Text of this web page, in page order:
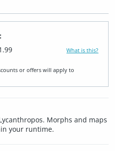
What is this?
or offers will apply to
Morphs and maps
your runtime.